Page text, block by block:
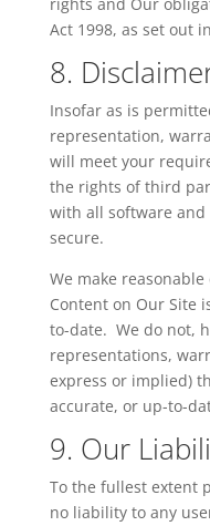
Act 1998, as set out
8.
Insofar as is
representation,
will meet your
the rights of third
with all software
secure.
We make
Content on Our Site
to-date. We do not,
representations,
express or implied)
accurate, or up-to-
9. Our
To the fullest extent
no liability to any